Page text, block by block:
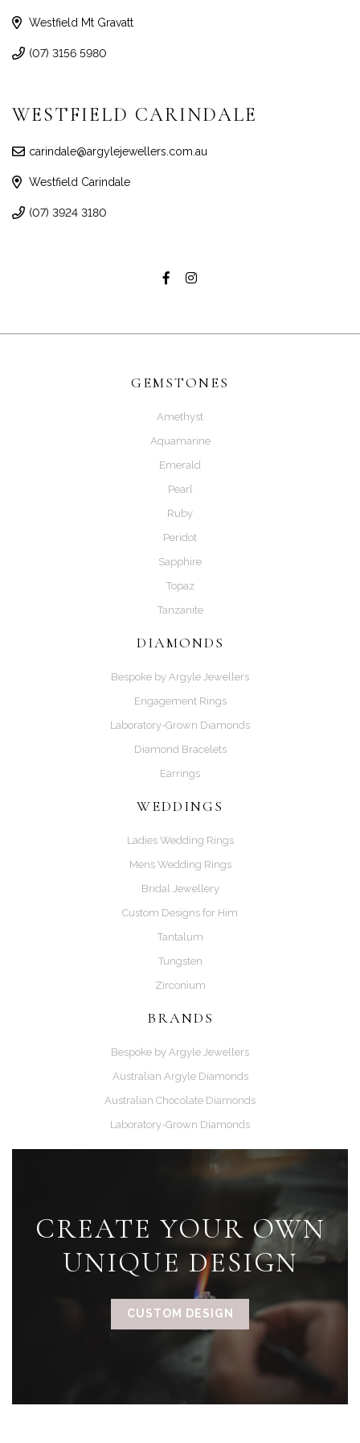
Westfield Mt Gravatt
(07) 3156 5980
WESTFIELD CARINDALE
carindale@argylejewellers.com.au
Westfield Carindale
(07) 3924 3180
GEMSTONES
Amethyst
Aquamarine
Emerald
Pearl
Ruby
Peridot
Sapphire
Topaz
Tanzanite
DIAMONDS
Bespoke by Argyle Jewellers
Engagement Rings
Laboratory-Grown Diamonds
Diamond Bracelets
Earrings
WEDDINGS
Ladies Wedding Rings
Mens Wedding Rings
Bridal Jewellery
Custom Designs for Him
Tantalum
Tungsten
Zirconium
BRANDS
Bespoke by Argyle Jewellers
Australian Argyle Diamonds
Australian Chocolate Diamonds
Laboratory-Grown Diamonds
CREATE YOUR OWN
UNIQUE DESIGN
CUSTOM DESIGN